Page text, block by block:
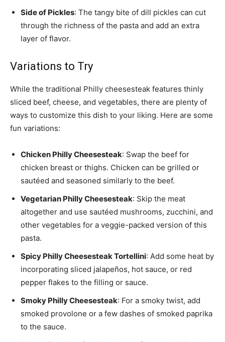
Side of Pickles: The tangy bite of dill pickles can cut
through the richness of the pasta and add an extra
layer of flavor.
Variations to Try
While the traditional Philly cheesesteak features thinly
sliced beef, cheese, and vegetables, there are plenty of
ways to customize this dish to your liking. Here are some
fun variations:
Chicken Philly Cheesesteak: Swap the beef for
chicken breast or thighs. Chicken can be grilled or
sautéed and seasoned similarly to the beef.
Vegetarian Philly Cheesesteak: Skip the meat
altogether and use sautéed mushrooms, zucchini, and
other vegetables for a veggie-packed version of this
pasta.
Spicy Philly Cheesesteak Tortellini: Add some heat by
incorporating sliced jalapeños, hot sauce, or red
pepper flakes to the filling or sauce.
Smoky Philly Cheesesteak: For a smoky twist, add
smoked provolone or a few dashes of smoked paprika
to the sauce.